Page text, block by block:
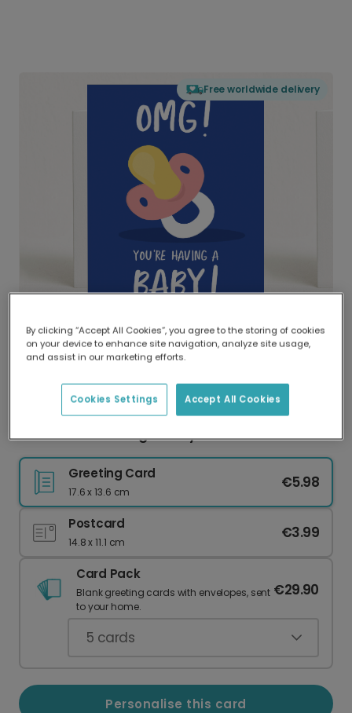
Free worldwide delivery
Delivered globally, printed locally.
Our worldwide network of printers means your
delivery and lower emissions.
OMG! You're Having a Baby Card
Greeting Card
17.6 x 13.6 cm
€5.98
Postcard
14.8 x 11.1 cm
€3.99
Card Pack
Blank greeting cards with envelopes, sent
to your home.
€29.90
5 cards
Personalise this card
By clicking “Accept All Cookies”, you agree to the storing of cookies
on your device to enhance site navigation, analyze site usage,
and assist in our marketing efforts.
Accept All Cookies
Cookies Settings